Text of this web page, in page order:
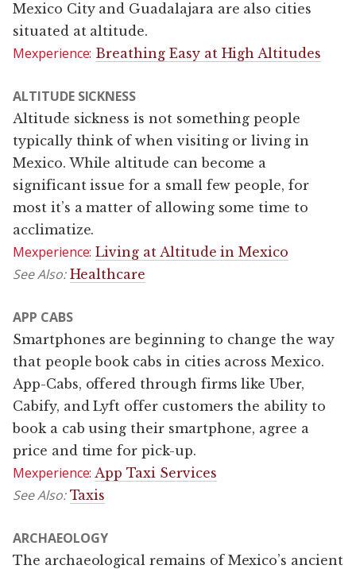
Mexico City and Guadalajara are also cities
situated at altitude.
Mexperience: Breathing Easy at High Altitudes
ALTITUDE SICKNESS
Altitude sickness is not something people
typically think of when visiting or living in
Mexico. While altitude can become a
significant issue for a small few people, for
most it’s a matter of allowing some time to
acclimatize.
Mexperience: Living at Altitude in Mexico
See Also: Healthcare
APP CABS
Smartphones are beginning to change the way
that people book cabs in cities across Mexico.
App-Cabs, offered through firms like Uber,
Cabify, and Lyft offer customers the ability to
book a cab using their smartphone, agree a
price and time for pick-up.
Mexperience: App Taxi Services
See Also: Taxis
ARCHAEOLOGY
The archaeological remains of Mexico’s ancient